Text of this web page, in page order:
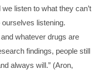
listen to what they can’t
listening.
whatever drugs are
findings, people still
always will.” (Aron,